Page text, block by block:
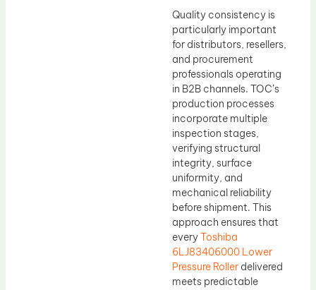
Quality consistency is
particularly important
for distributors, resellers,
and procurement
professionals operating
in B2B channels. TOC’s
production processes
incorporate multiple
inspection stages,
verifying structural
integrity, surface
uniformity, and
mechanical reliability
before shipment. This
approach ensures that
everyToshiba
6LJ83406000 Lower
Pressure Roller delivered
meets predictable